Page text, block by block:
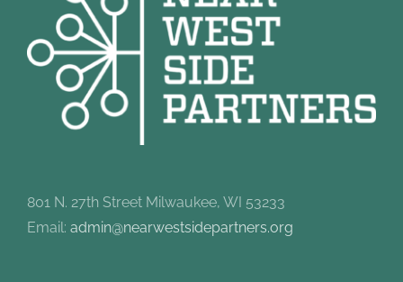
801 N. 27th Street Milwaukee, WI 53233
Email: admin@nearwestsidepartners.org